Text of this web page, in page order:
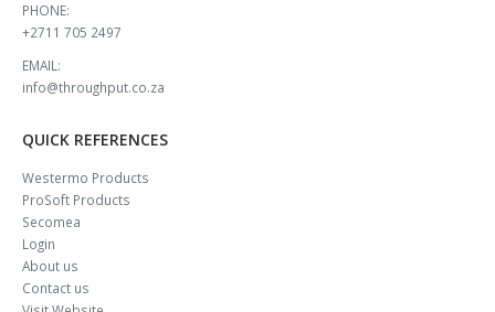
PHONE:
+2711 705 2497
EMAIL:
info@throughput.co.za
QUICK REFERENCES
Westermo Products
ProSoft Products
Secomea
Login
About us
Contact us